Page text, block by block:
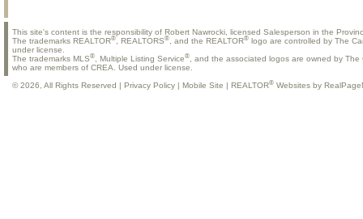
This site's content is the responsibility of Robert Nawrocki, licensed Salesperson in the
The trademarks REALTOR® , REALTORS® , and the REALTOR® logo are controlled by The
under license.
The trademarks MLS® , Multiple Listing Service®
, and the associated logos are owned by
who are members of CREA. Used under license.
© 2026, All Rights Reserved | Privacy Policy Mobile Site REALTOR® Websites by